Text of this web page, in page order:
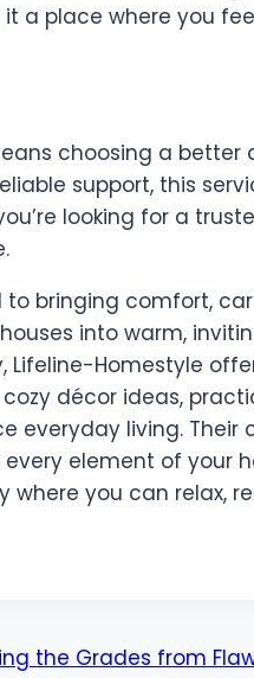
a place where you
choosing a better
support, this
looking for a
bringing comfort,
into warm,
Homestyle
décor ideas,
everyday living.
element of your
where you can relax,
the Grades from